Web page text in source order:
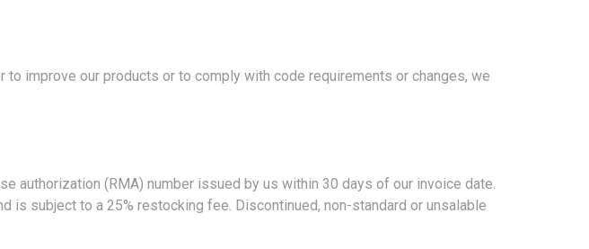
our products or to comply with code requirements or changes, we
(RMA) number issued by us within 30 days of our invoice date.
is subject to a 25% restocking fee. Discontinued, non-standard or unsalable